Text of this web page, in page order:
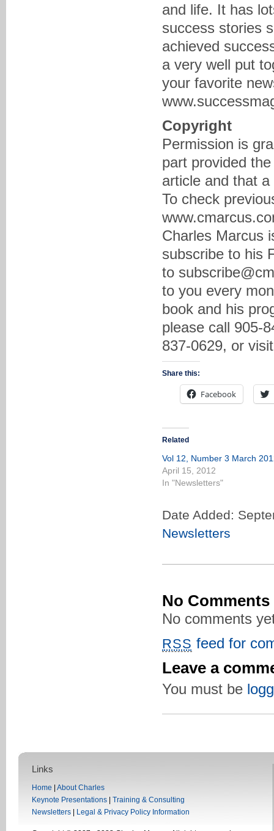
and life. It has
success stories
achieved
a very well put
your favorite
Copyright
Permission is
part provided
article and that
To check
Charles Marcus
subscribe to his
to
to you every
book and his
please call 905-
837-0629, or
Share this:
Facebook
Related
Vol 12, Number 3 March
April 15, 2012
In "Newsletters"
Date Added:
Newsletters
No Comments
No comments
RSS feed for
Leave a
You must be
Links
Home
About Charles
Keynote Presentations
Training & Consulting
Newsletters
Legal & Privacy Policy Information